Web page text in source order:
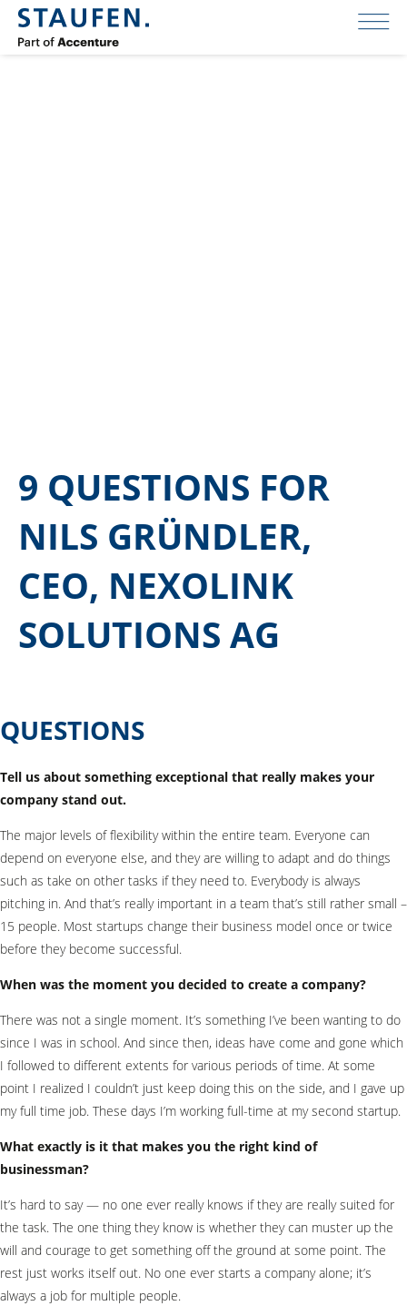
9 QUESTIONS FOR
NILS GRÜNDLER,
CEO, NEXOLINK
SOLUTIONS AG
QUESTIONS
Tell us about something exceptional that really makes your
company stand out.
The major levels of flexibility within the entire team. Everyone can
depend on everyone else, and they are willing to adapt and do things
such as take on other tasks if they need to. Everybody is always
pitching in. And that’s really important in a team that’s still rather small –
15 people. Most startups change their business model once or twice
before they become successful.
When was the moment you decided to create a company?
There was not a single moment. It’s something I’ve been wanting to do
since I was in school. And since then, ideas have come and gone which
I followed to different extents for various periods of time. At some
point I realized I couldn’t just keep doing this on the side, and I gave up
my full time job. These days I’m working full-time at my second startup.
What exactly is it that makes you the right kind of
businessman?
It’s hard to say — no one ever really knows if they are really suited for
the task. The one thing they know is whether they can muster up the
will and courage to get something off the ground at some point. The
rest just works itself out. No one ever starts a company alone; it’s
always a job for multiple people.